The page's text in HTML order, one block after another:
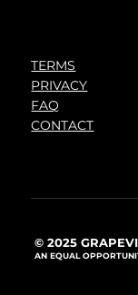
TERMS
PRIVACY
FAQ
CONTACT
© 2025
AN EQUAL